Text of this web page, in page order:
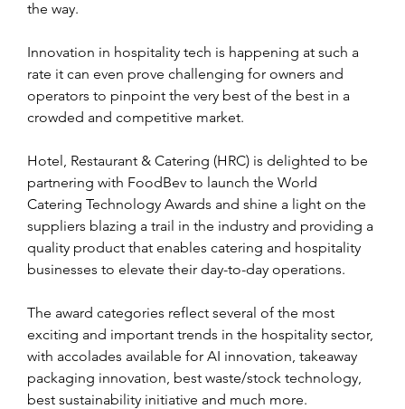
the way.
Innovation in hospitality tech is happening at such a
rate it can even prove challenging for owners and
operators to pinpoint the very best of the best in a
crowded and competitive market.
Hotel, Restaurant & Catering (HRC) is delighted to be
partnering with FoodBev to launch the World
Catering Technology Awards and shine a light on the
suppliers blazing a trail in the industry and providing a
quality product that enables catering and hospitality
businesses to elevate their day-to-day operations.
The award categories reflect several of the most
exciting and important trends in the hospitality sector,
with accolades available for AI innovation, takeaway
packaging innovation, best waste/stock technology,
best sustainability initiative and much more.